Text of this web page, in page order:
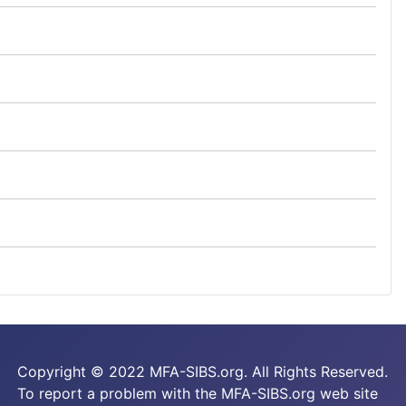
Copyright © 2022 MFA-SIBS.org. All Rights Reserved.
To report a problem with the MFA-SIBS.org web site